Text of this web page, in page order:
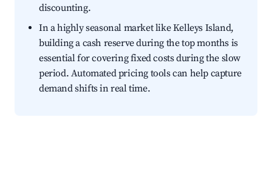
discounting.
In a highly seasonal market like Kelleys Island,
building a cash reserve during the top months is
essential for covering fixed costs during the slow
period. Automated pricing tools can help capture
demand shifts in real time.